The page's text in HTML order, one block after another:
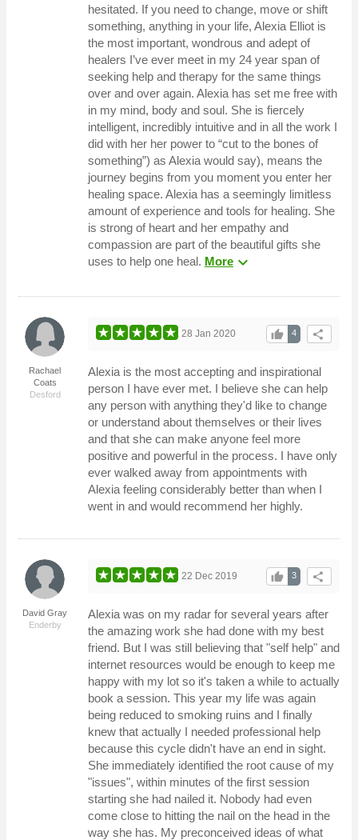
hesitated. If you need to change, move or shift
something, anything in your life, Alexia Elliot is
the most important, wondrous and adept of
healers I’ve ever meet in my 24 year span of
seeking help and therapy for the same things
over and over again. Alexia has set me free with
in my mind, body and soul. She is fiercely
intelligent, incredibly intuitive and in all the work I
did with her her power to “cut to the bones of
something”) as Alexia would say), means the
journey begins from you moment you enter her
healing space. Alexia has a seemingly limitless
amount of experience and tools for healing. She
is strong of heart and her empathy and
compassion are part of the beautiful gifts she
uses to help one heal. Moreexpand_more
Rachael
Coats
Desford
share
4
thumb_up
28 Jan 2020
Alexia is the most accepting and inspirational
person I have ever met. I believe she can help
any person with anything they'd like to change
or understand about themselves or their lives
and that she can make anyone feel more
positive and powerful in the process. I have only
ever walked away from appointments with
Alexia feeling considerably better than when I
went in and would recommend her highly.
David Gray
Enderby
share
3
thumb_up
22 Dec 2019
Alexia was on my radar for several years after
the amazing work she had done with my best
friend. But I was still believing that "self help" and
internet resources would be enough to keep me
happy with my lot so it's taken a while to actually
book a session. This year my life was again
being reduced to smoking ruins and I finally
knew that actually I needed professional help
because this cycle didn't have an end in sight.
She immediately identified the root cause of my
"issues", within minutes of the first session
starting she had nailed it. Nobody had even
come close to hitting the nail on the head in the
way she has. My preconceived ideas of what